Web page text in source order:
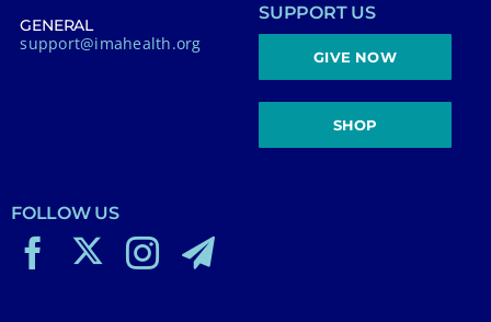
GENERAL
support@imahealth.org
SUPPORT US
GIVE NOW
SHOP
FOLLOW US